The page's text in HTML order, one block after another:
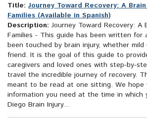
Title: Journey Toward Recovery: A
Families (Available in Spanish)
Description: Journey Toward Recovery: A
Families - This guide has been written for
been touched by brain injury, whether
friend. It is the goal of this guide to
caregivers and loved ones with step-by-
travel the incredible journey of recovery.
meant to be read at one sitting. We hope
information you need at the time in which
Diego Brain Injury...